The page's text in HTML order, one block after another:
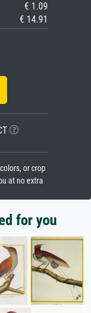
€ 1.09
€ 14.91
or crop
at no extra
for you